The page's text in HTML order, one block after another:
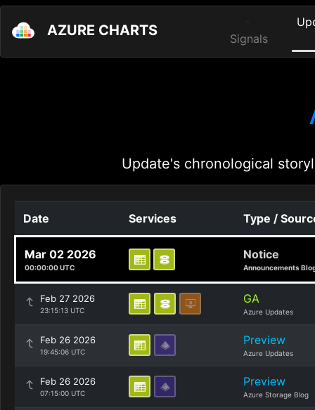
AZURE CHARTS Signals
Update's chronological
Date Services Type /
Mar 02 2026
00:00:00 UTC
Notice
Announcements
Feb 27 2026
23:15:13 UTC
GA
Azure Updates
Feb 26 2026
19:45:06 UTC
Preview
Azure Updates
Feb 26 2026
07:15:00 UTC
Preview
Azure Storage Blog